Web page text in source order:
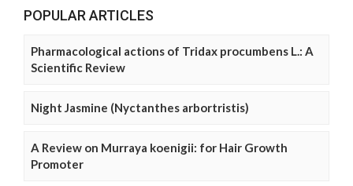
POPULAR ARTICLES
Pharmacological actions of Tridax procumbens L.: A
Scientific Review
Night Jasmine (Nyctanthes arbortristis)
A Review on Murraya koenigii: for Hair Growth
Promoter